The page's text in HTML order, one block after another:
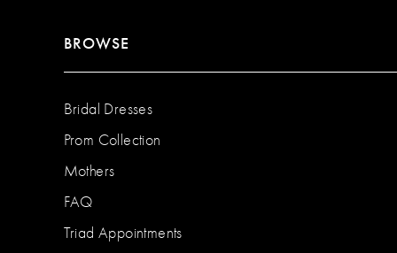
BROWSE
Bridal Dresses
Prom Collection
Mothers
FAQ
Triad Appointments